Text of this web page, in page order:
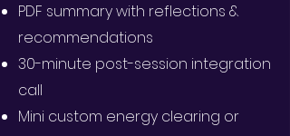
PDF summary with reflections &
recommendations
30-minute post-session integration
call
Mini custom energy clearing or